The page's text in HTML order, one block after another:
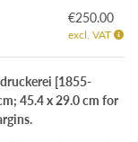
€250.00
excl. VAT
[1855-
45.4 x 29.0 cm for